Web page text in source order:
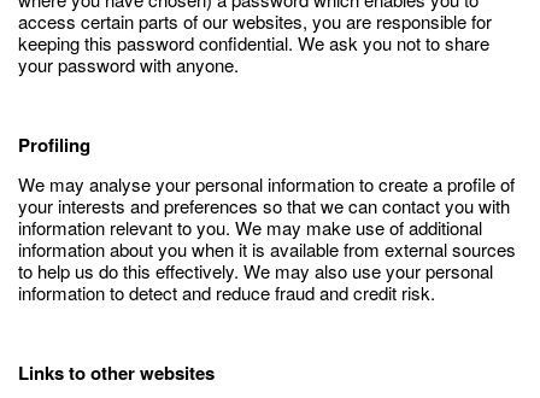
access certain parts of our websites, you are responsible for
keeping this password confidential. We ask you not to share
your password with anyone.
Profiling
We may analyse your personal information to create a profile of
your interests and preferences so that we can contact you with
information relevant to you. We may make use of additional
information about you when it is available from external sources
to help us do this effectively. We may also use your personal
information to detect and reduce fraud and credit risk.
Links to other websites